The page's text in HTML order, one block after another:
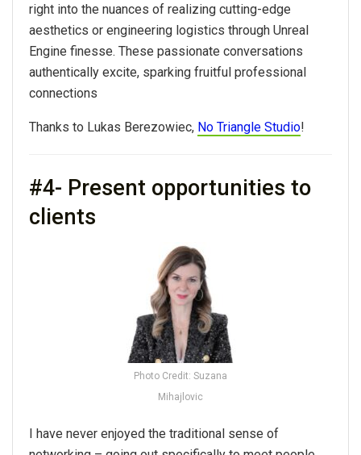
right into the nuances of realizing cutting-edge
aesthetics or engineering logistics through Unreal
Engine finesse. These passionate conversations
authentically excite, sparking fruitful professional
connections
Thanks to Lukas Berezowiec, No Triangle Studio!
#4- Present opportunities to
clients
Photo Credit: Suzana
Mihajlovic
I have never enjoyed the traditional sense of